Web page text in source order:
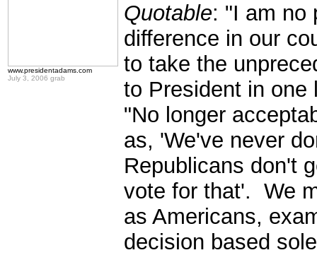
www.presidentadams.com
July 3, 2006 grab
Quotable: "I am no
difference in our
to take the
to President in
"No longer
as, 'We've never
Republicans don't
vote for that'. We
as Americans,
decision based